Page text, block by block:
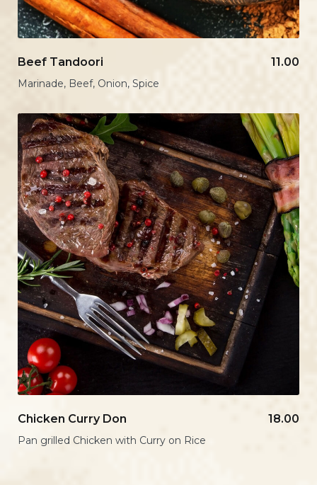
Beef Tandoori 11.00
Marinade, Beef, Onion, Spice
Chicken Curry Don 18.00
Pan grilled Chicken with Curry on Rice